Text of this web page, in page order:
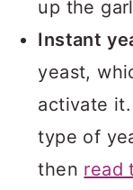
up the
Instant
yeast,
activate
type of
then read